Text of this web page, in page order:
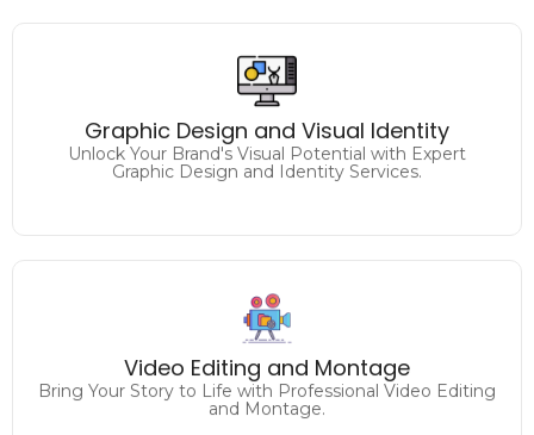
Graphic Design and Visual Identity
Unlock Your Brand's Visual Potential with Expert
Graphic Design and Identity Services.
Make a Lasting Impression
Design.
Video Editing and Montage
Bring Your Story to Life with Professional Video Editing
and Montage.
Craft Captivating Visuals
Elevate Your Content with Expert Video Editing.